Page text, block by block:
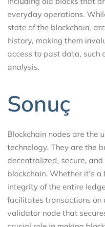
everyday operations.
state of the blockchain,
history, making them
access to past data, such
analysis.
Sonuç
Blockchain nodes are the
technology. They are the
decentralized, secure,
blockchain. Whether it’s
integrity of the entire
facilitates transactions on
validator node that